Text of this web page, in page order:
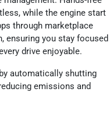
while the engine start
through marketplace
ensuring you stay focused
drive enjoyable.
automatically shutting
emissions and